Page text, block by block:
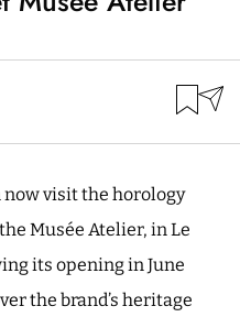
now visit the horology
Musée Atelier, in Le
its opening in June
the brand’s heritage